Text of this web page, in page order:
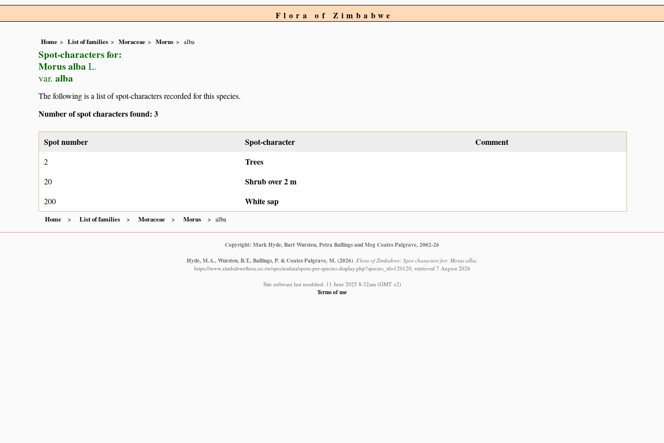
Flora of Zimbabwe
Home List of families Moraceae Morus alba
Spot-characters for:
Morus alba L.
var. alba
The following is a list of spot-characters recorded for this species.
Number of spot characters found: 3
Spot number Spot-character Comment
2 Trees
20 Shrub over 2 m
200 White sap
Home List of families Moraceae Morus alba
Copyright: Mark Hyde, Bart Wursten, Petra Ballings and Meg Coates Palgrave, 2002-26
Hyde, M.A., Wursten, B.T., Ballings, P. & Coates Palgrave, M. (2026). Flora of Zimbabwe: Spot characters for: Morus alba.
https://www.zimbabweflora.co.zw/speciesdata/spots-per-species-display.php?species_id=120120, retrieved 7 August 2026
Site software last modified: 11 June 2025 8:32am (GMT +2)
Terms of use